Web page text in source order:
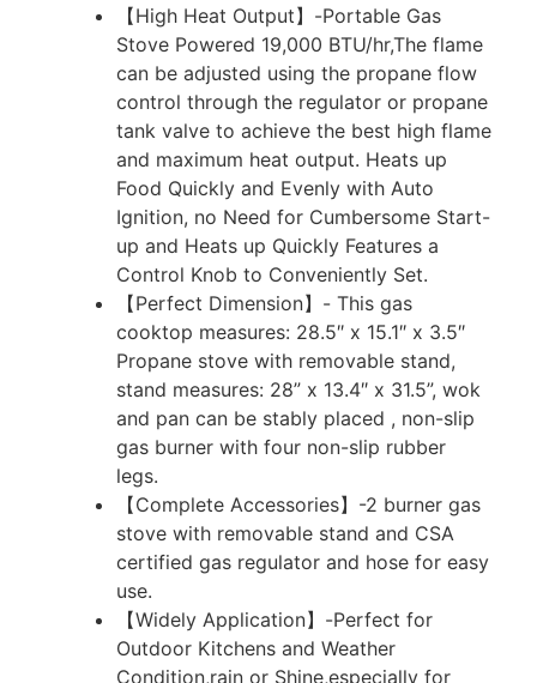
【High Heat Output】-Portable Gas
Stove Powered 19,000 BTU/hr,The flame
can be adjusted using the propane flow
control through the regulator or propane
tank valve to achieve the best high flame
and maximum heat output. Heats up
Food Quickly and Evenly with Auto
Ignition, no Need for Cumbersome Start-
up and Heats up Quickly Features a
Control Knob to Conveniently Set.
【Perfect Dimension】- This gas
cooktop measures: 28.5″ x 15.1″ x 3.5″
Propane stove with removable stand,
stand measures: 28” x 13.4″ x 31.5”, wok
and pan can be stably placed , non-slip
gas burner with four non-slip rubber
legs.
【Complete Accessories】-2 burner gas
stove with removable stand and CSA
certified gas regulator and hose for easy
use.
【Widely Application】-Perfect for
Outdoor Kitchens and Weather
Condition,rain or Shine,especially for